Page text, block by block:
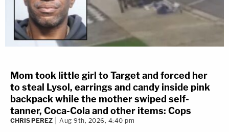
Mom took little girl to Target and forced her
to steal Lysol, earrings and candy inside pink
backpack while the mother swiped self-
tanner, Coca-Cola and other items: Cops
CHRIS PEREZ Aug 9th, 2026, 4:40 pm